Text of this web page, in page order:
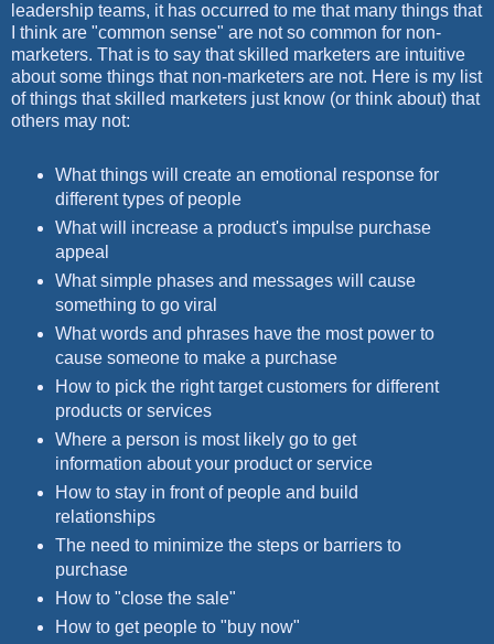
leadership teams, it has occurred to me that many things that
I think are "common sense" are not so common for non-
marketers. That is to say that skilled marketers are intuitive
about some things that non-marketers are not. Here is my list
of things that skilled marketers just know (or think about) that
others may not:
What things will create an emotional response for
different types of people
What will increase a product's impulse purchase
appeal
What simple phases and messages will cause
something to go viral
What words and phrases have the most power to
cause someone to make a purchase
How to pick the right target customers for different
products or services
Where a person is most likely go to get
information about your product or service
How to stay in front of people and build
relationships
The need to minimize the steps or barriers to
purchase
How to "close the sale"
How to get people to "buy now"